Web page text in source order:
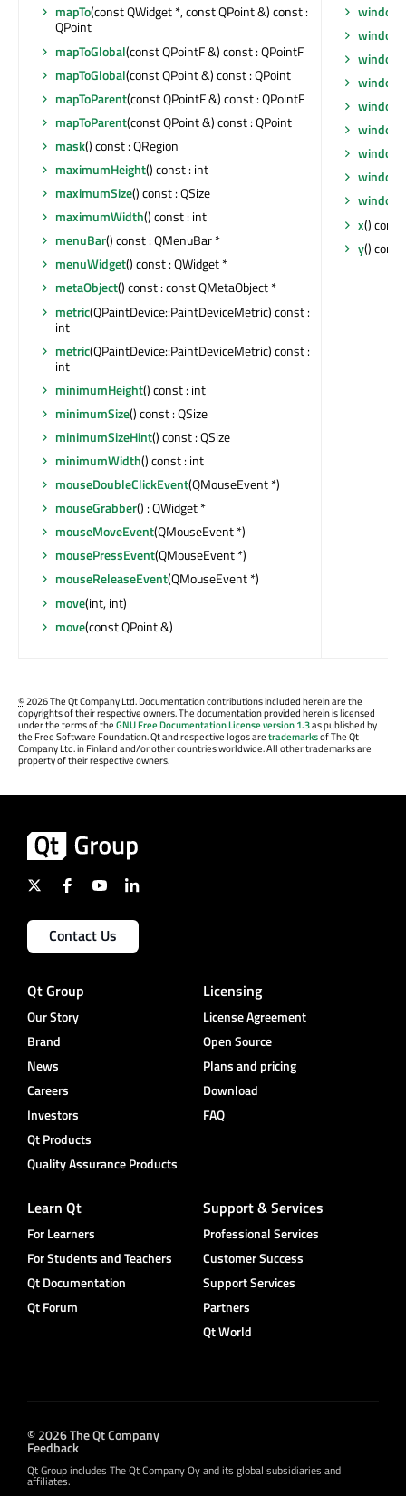
mapTo(const QWidget *, const QPoint &) const :
QPoint
mapToGlobal(const QPointF &) const : QPointF
mapToGlobal(const QPoint &) const : QPoint
mapToParent(const QPointF &) const : QPointF
mapToParent(const QPoint &) const : QPoint
mask() const : QRegion
maximumHeight() const : int
maximumSize() const : QSize
maximumWidth() const : int
menuBar() const : QMenuBar *
menuWidget() const : QWidget *
metaObject() const : const QMetaObject *
metric(QPaintDevice::PaintDeviceMetric) const :
int
metric(QPaintDevice::PaintDeviceMetric) const :
int
minimumHeight() const : int
minimumSize() const : QSize
minimumSizeHint() const : QSize
minimumWidth() const : int
mouseDoubleClickEvent(QMouseEvent *)
mouseGrabber() : QWidget *
mouseMoveEvent(QMouseEvent *)
mousePressEvent(QMouseEvent *)
mouseReleaseEvent(QMouseEvent *)
move(int, int)
move(const QPoint &)
x()
y()
©2026 The Qt Company Ltd. Documentation contributions included herein are the
copyrights of their respective owners. The documentation provided herein is licensed
under the terms of theGNU Free Documentation License version 1.3as published by
the Free Software Foundation. Qt and respective logos aretrademarksof The Qt
Company Ltd. in Finland and/or other countries worldwide. All other trademarks are
property of their respective owners.
Contact Us
Qt Group
Our Story
Brand
News
Careers
Investors
Qt Products
Quality Assurance Products
Licensing
License Agreement
Open Source
Plans and pricing
Download
FAQ
Learn Qt
For Learners
For Students and Teachers
Qt Documentation
Qt Forum
Support & Services
Professional Services
Customer Success
Support Services
Partners
Qt World
© 2026 The Qt Company
Feedback
Qt Group includes The Qt Company Oy and its global subsidiaries and
affiliates.